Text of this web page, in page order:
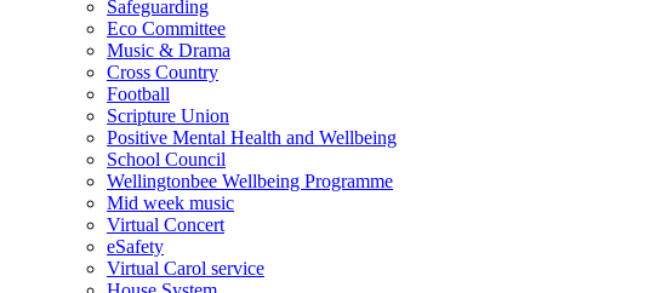
Safeguarding
Eco Committee
Music & Drama
Cross Country
Football
Scripture Union
Positive Mental Health and Wellbeing
School Council
Wellingtonbee Wellbeing Programme
Mid week music
Virtual Concert
eSafety
Virtual Carol service